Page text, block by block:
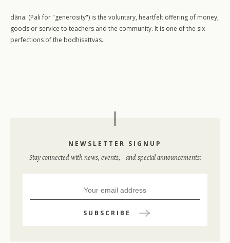
Workshops
Special Events
dāna: (Pali for "generosity") is the voluntary, heartfelt offering of money,
goods or service to teachers and the community. It is one of the six
perfections of the bodhisattvas.
NEWSLETTER SIGNUP
Stay connected with news, events, and special announcements: